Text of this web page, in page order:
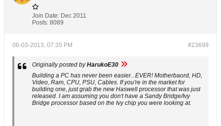
Join Date: Dec 2011
Posts: 8089
#23699
06-03-2013, 07:35 PM
Originally posted byHarukoE30
Building a PC has never been easier...EVER! Motherbaord, HD,
Video, Ram, CPU, PSU, Cables. If you're in the market for
building one, just grab the new Haswell processor that was just
released. I am assuming you don't have a Sandy Bridge/Ivy
Bridge processor based on the Ivy chip you were looking at.